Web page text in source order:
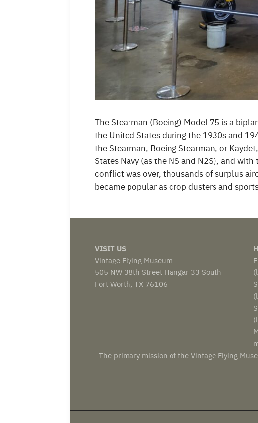
The Stearman (Boeing) Model 75 is a
the United States during the 1930s and
the Stearman, Boeing Stearman, or
States Navy (as the NS and N2S), and
conflict was over, thousands of surplus
became popular as crop dusters and
VISIT US
Vintage Flying Museum
505 NW 38th Street Hangar 33 South
Fort Worth, TX 76106
The primary mission of the Vintage Flying